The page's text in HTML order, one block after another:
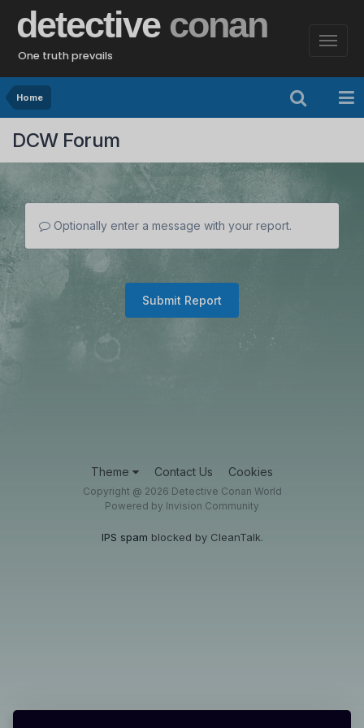
detective conan
One truth prevails
Home
DCW Forum
Optionally enter a message with your report.
Submit Report
Theme Contact Us Cookies
Copyright @ 2026 Detective Conan World
Powered by Invision Community
IPS spam blocked by CleanTalk.